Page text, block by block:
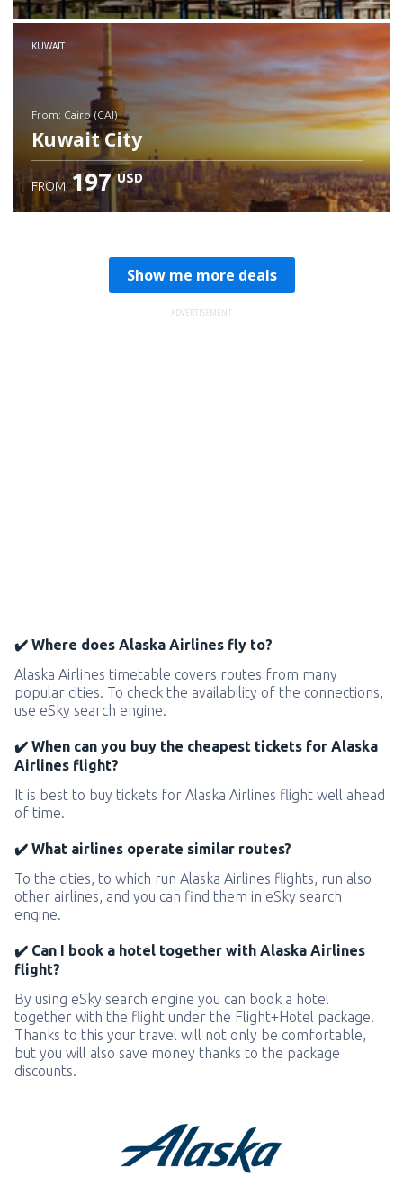
Check details
KUWAIT
from: Cairo (CAI)
Kuwait City
FROM 197 USD
Show me more deals
ADVERTISEMENT
✔️ Where does Alaska Airlines fly to?
Alaska Airlines timetable covers routes from many
popular cities. To check the availability of the connections,
use eSky search engine.
✔️ When can you buy the cheapest tickets for Alaska
Airlines flight?
It is best to buy tickets for Alaska Airlines flight well ahead
of time.
✔️ What airlines operate similar routes?
To the cities, to which run Alaska Airlines flights, run also
other airlines, and you can find them in eSky search
engine.
✔️ Can I book a hotel together with Alaska Airlines
flight?
By using eSky search engine you can book a hotel
together with the flight under the Flight+Hotel package.
Thanks to this your travel will not only be comfortable,
but you will also save money thanks to the package
discounts.